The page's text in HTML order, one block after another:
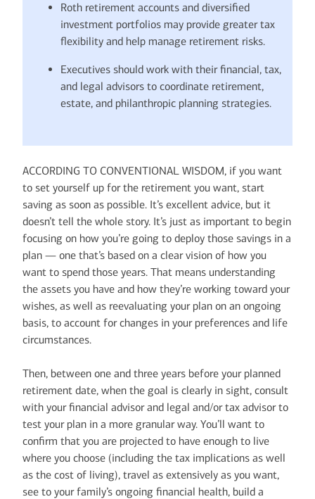
Roth retirement accounts and diversified
investment portfolios may provide greater tax
flexibility and help manage retirement risks.
Executives should work with their financial, tax,
and legal advisors to coordinate retirement,
estate, and philanthropic planning strategies.
ACCORDING TO CONVENTIONAL WISDOM, if you want
to set yourself up for the retirement you want, start
saving as soon as possible. It’s excellent advice, but it
doesn’t tell the whole story. It’s just as important to begin
focusing on how you’re going to deploy those savings in a
plan — one that’s based on a clear vision of how you
want to spend those years. That means understanding
the assets you have and how they’re working toward your
wishes, as well as reevaluating your plan on an ongoing
basis, to account for changes in your preferences and life
circumstances.
Then, between one and three years before your planned
retirement date, when the goal is clearly in sight, consult
with your financial advisor and legal and/or tax advisor to
test your plan in a more granular way. You’ll want to
confirm that you are projected to have enough to live
where you choose (including the tax implications as well
as the cost of living), travel as extensively as you want,
see to your family’s ongoing financial health, build a